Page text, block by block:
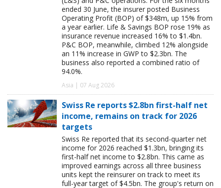
ended 30 June, the insurer posted Business
Operating Profit (BOP) of $348m, up 15% from
a year earlier. Life & Savings BOP rose 19% as
insurance revenue increased 16% to $1.4bn.
P&C BOP, meanwhile, climbed 12% alongside
an 11% increase in GWP to $2.3bn. The
business also reported a combined ratio of
94.0%.
Asia | 07 Aug 2026
Swiss Re reports $2.8bn first-half net
income, remains on track for 2026
targets
Swiss Re reported that its second-quarter net
income for 2026 reached $1.3bn, bringing its
first-half net income to $2.8bn. This came as
improved earnings across all three business
units kept the reinsurer on track to meet its
full-year target of $4.5bn. The group's return on